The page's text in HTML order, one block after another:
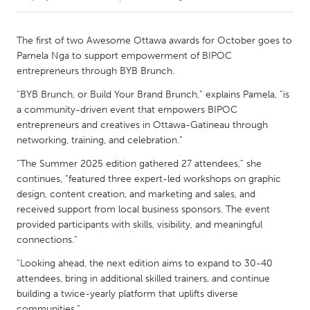
Amherstburg
Kitchener-Waterloo
New Glasgow
Newmarket
Ottawa
South Shore
Toronto
MALAYSIA
Kuala Lumpur
NETHERLANDS
Leiden
Utrecht
The first of two Awesome Ottawa awards for October goes to
Pamela Nga to support empowerment of BIPOC
entrepreneurs through BYB Brunch.
“BYB Brunch, or Build Your Brand Brunch,” explains Pamela, “is
a community-driven event that empowers BIPOC
entrepreneurs and creatives in Ottawa-Gatineau through
networking, training, and celebration.”
“The Summer 2025 edition gathered 27 attendees,” she
continues, “featured three expert-led workshops on graphic
design, content creation, and marketing and sales, and
received support from local business sponsors. The event
provided participants with skills, visibility, and meaningful
connections.”
“Looking ahead, the next edition aims to expand to 30-40
attendees, bring in additional skilled trainers, and continue
building a twice-yearly platform that uplifts diverse